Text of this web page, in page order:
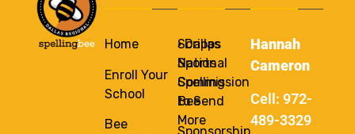
Home
Enroll Your
School
Bee
Scripps
National
Spelling
Bee
• Dallas
Sports
Commission
to Send
More
Hannah
Cameron
Cell: 972-
489-3329